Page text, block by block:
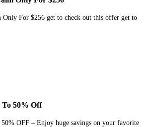
Only For $256 get to check out this offer get to
To 50% Off
OFF – Enjoy huge savings on your favorite